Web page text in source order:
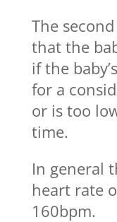
The
that the
if the
for a
or is too
time.
In general
heart rate
160bpm.